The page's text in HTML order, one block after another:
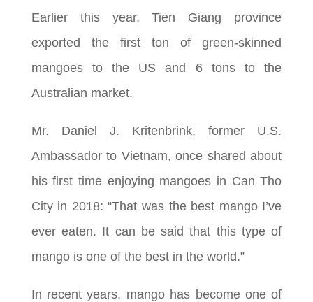
Earlier this year, Tien Giang province
exported the first ton of green-skinned
mangoes to the US and 6 tons to the
Australian market.
Mr. Daniel J. Kritenbrink, former U.S.
Ambassador to Vietnam, once shared about
his first time enjoying mangoes in Can Tho
City in 2018: “That was the best mango I’ve
ever eaten. It can be said that this type of
mango is one of the best in the world.”
In recent years, mango has become one of